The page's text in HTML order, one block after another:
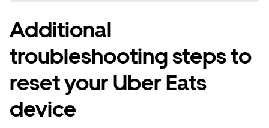
Additional
troubleshooting steps to
reset your Uber Eats
device